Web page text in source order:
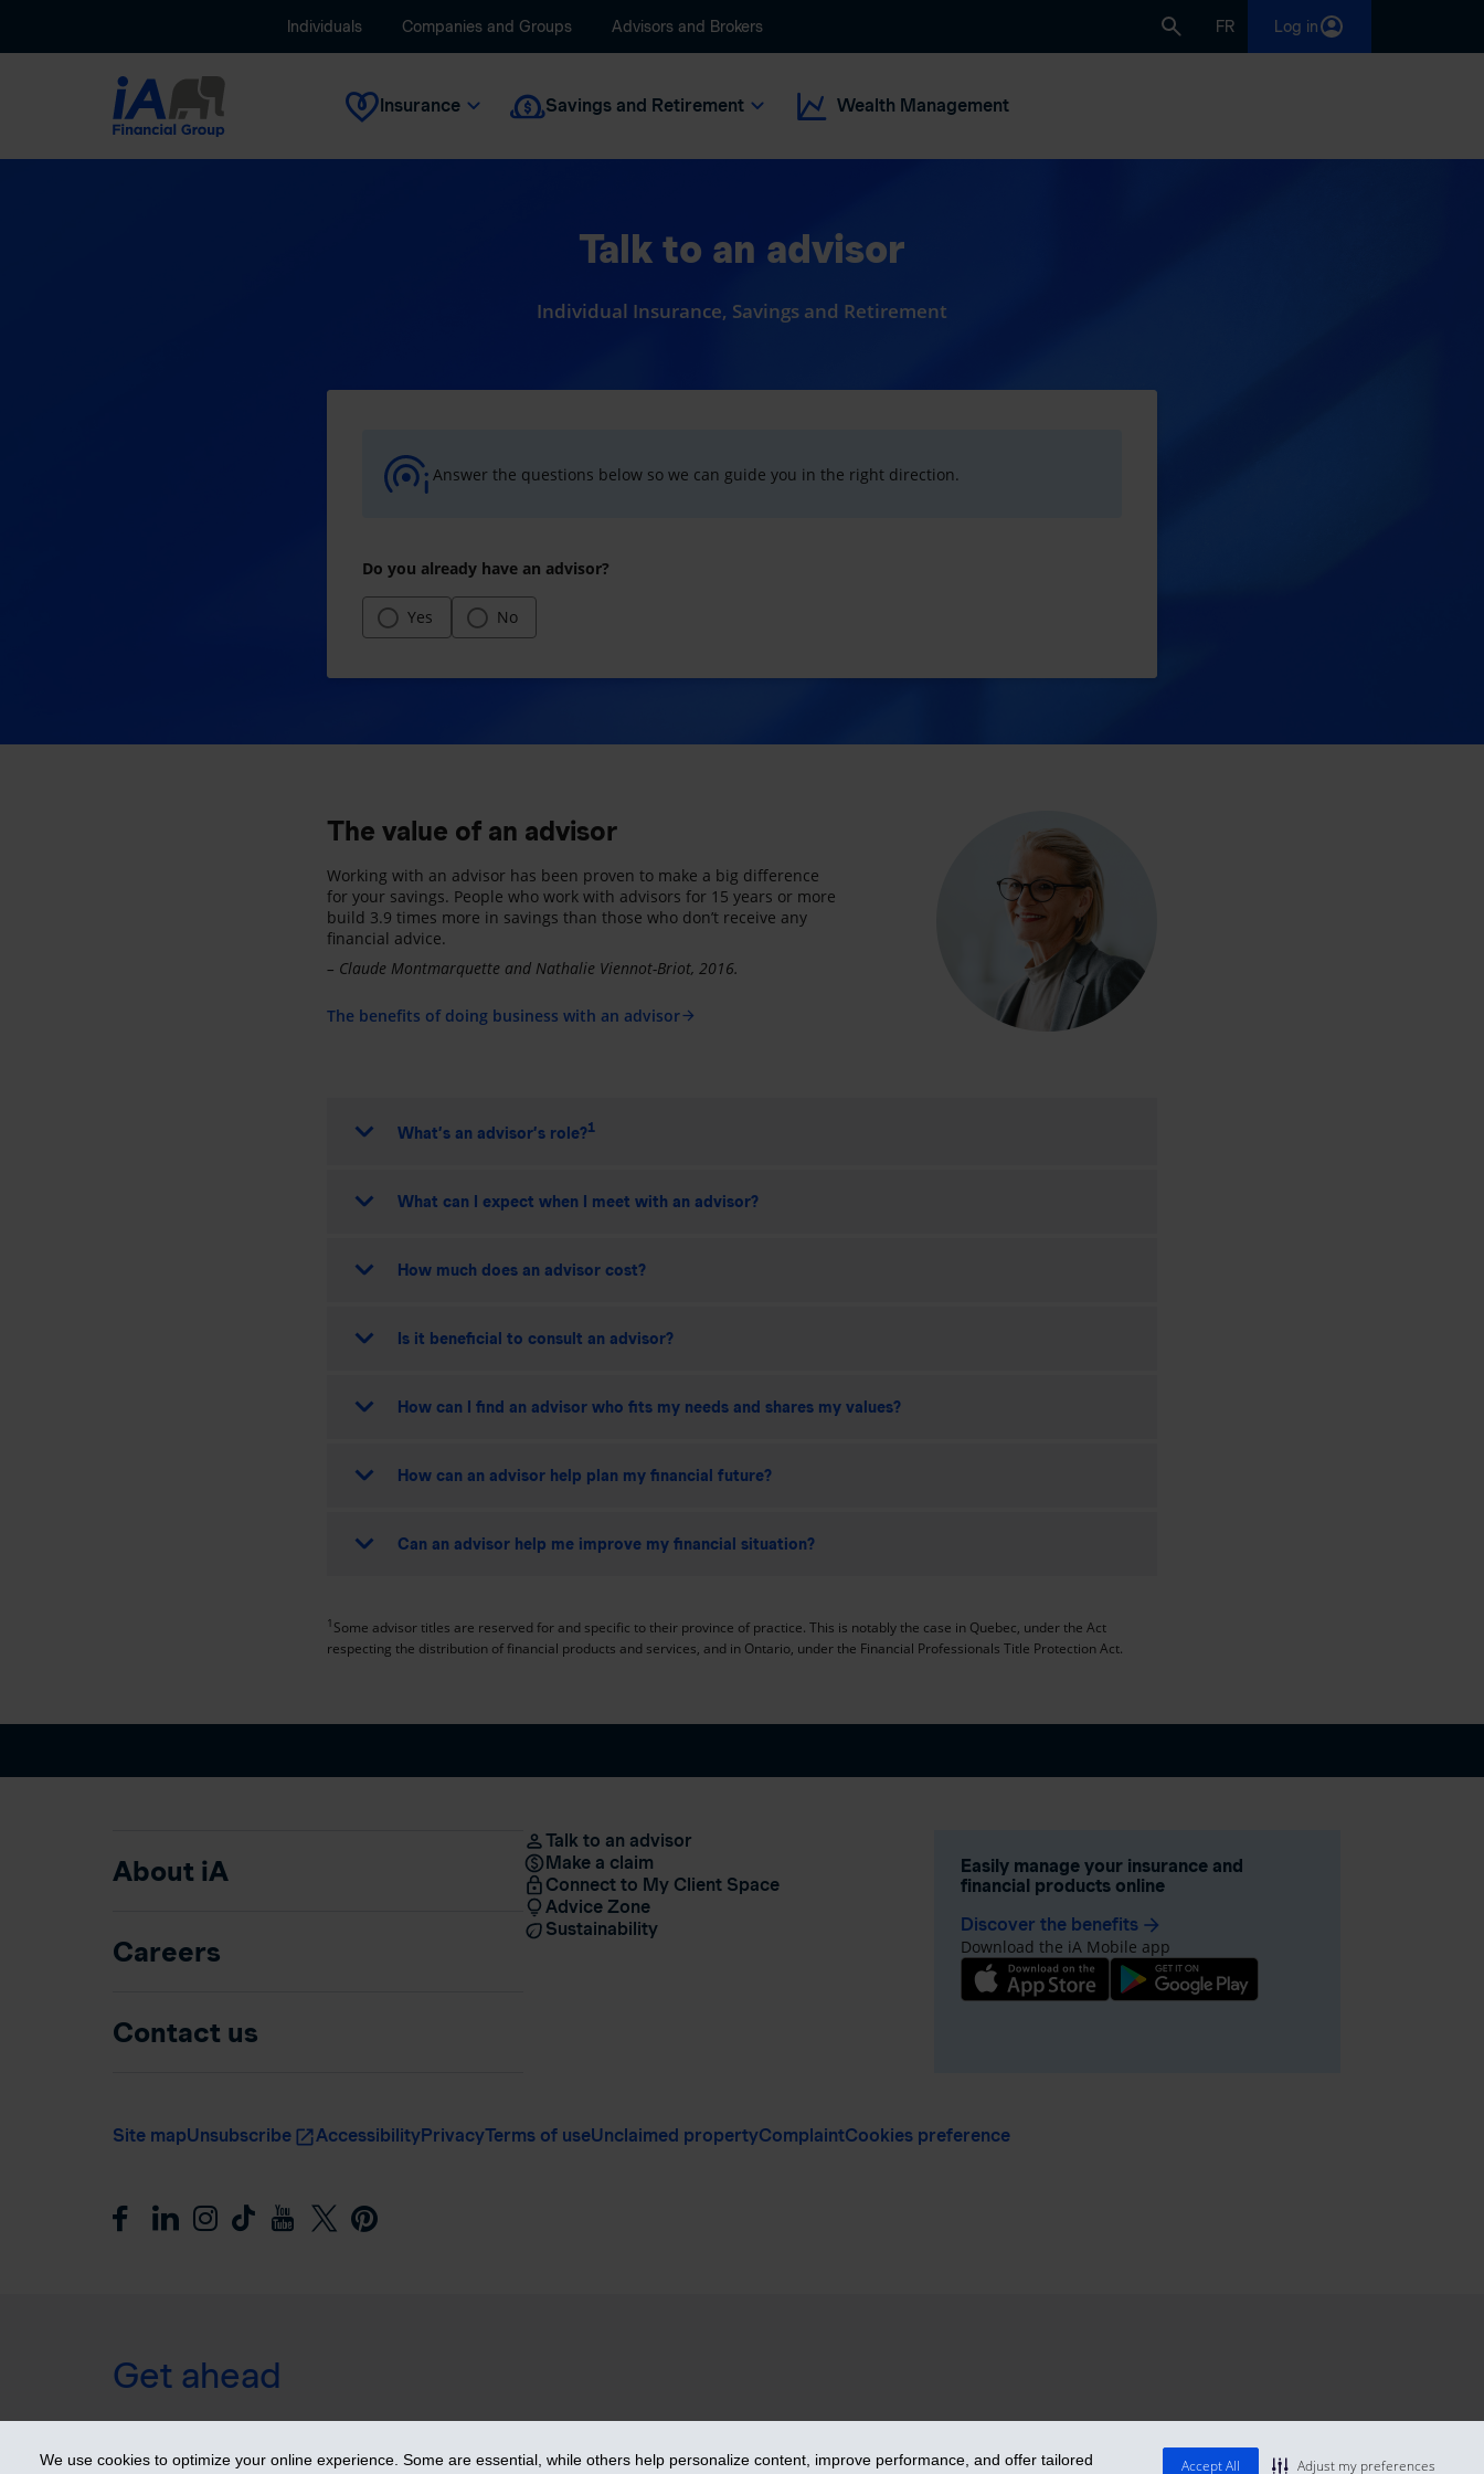
We use cookies to optimize your online experience. Some are essential, while others help personalize content, improve performance, and offer tailored Accept All Adjust my preferences
Individuals Companies and Groups Advisors and Brokers FR Log in
Insurance Savings and Retirement Wealth Management
Talk to an advisor
Individual Insurance, Savings and Retirement
Answer the questions below so we can guide you in the right direction.
Do you already have an advisor?
Yes No
The value of an advisor
Working with an advisor has been proven to make a big difference
for your savings. People who work with advisors for 15 years or more
build 3.9 times more in savings than those who don’t receive any
financial advice.
– Claude Montmarquette and Nathalie Viennot-Briot, 2016.
The benefits of doing business with an advisorarrow_forward
What’s an advisor’s role?1
What can I expect when I meet with an advisor?
How much does an advisor cost?
Is it beneficial to consult an advisor?
How can I find an advisor who fits my needs and shares my values?
How can an advisor help plan my financial future?
Can an advisor help me improve my financial situation?
1 Some advisor titles are reserved for and specific to their province of practice. This is notably the case in Quebec, under the Act
respecting the distribution of financial products and services, and in Ontario, under the Financial Professionals Title Protection Act.
About iA
Careers
Contact us
Talk to an advisor
Make a claim
Connect to My Client Space
Advice Zone
Sustainability
Easily manage your insurance and
financial products online
Discover the benefits arrow_forward
Download the iA Mobile app
Site mapUnsubscribe AccessibilityPrivacyTerms of useUnclaimed propertyComplaintCookies preference
Get ahead
© 2026 Industrial Alliance Insurance and Financial Services Inc. – iA Financial Group. All rights reserved.